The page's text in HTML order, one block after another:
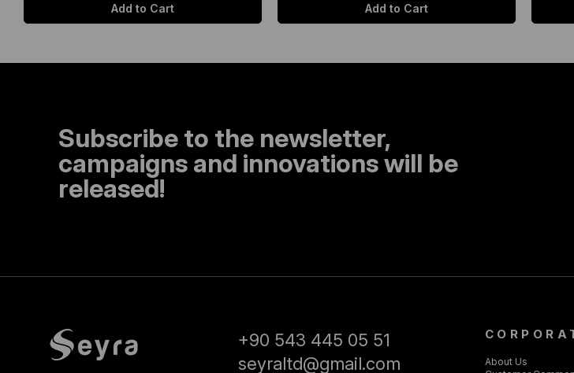
Add to Cart Add to Cart
Subscribe to the newsletter,
campaigns and innovations will be
released!
+90 543 445 05 51
seyraltd@gmail.com
About Us